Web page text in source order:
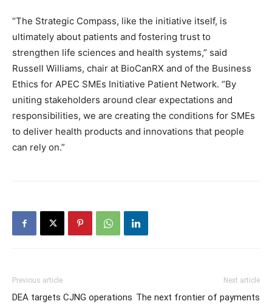
“The Strategic Compass, like the initiative itself, is
ultimately about patients and fostering trust to
strengthen life sciences and health systems,” said
Russell Williams, chair at BioCanRX and of the Business
Ethics for APEC SMEs Initiative Patient Network. “By
uniting stakeholders around clear expectations and
responsibilities, we are creating the conditions for SMEs
to deliver health products and innovations that people
can rely on.”
Previous article
DEA targets CJNG operations
Next article
The next frontier of payments